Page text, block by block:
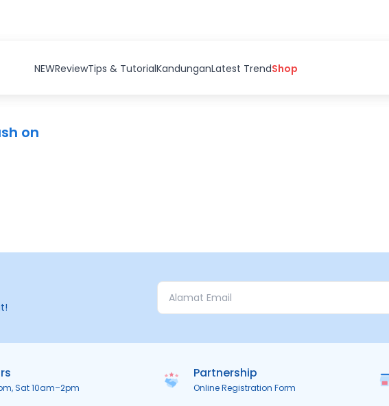
NEWReviewTips & TutorialKandunganLatest TrendShop
on
Sat 10am–2pm
Partnership
Online Registration Form